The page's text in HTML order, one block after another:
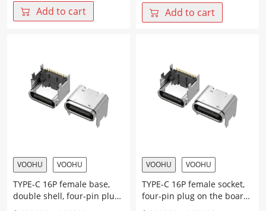
C
16PIN
quantity
Add to cart
16P
female
plugged
Add to cart
VOOHU VOOHU
TYPE-C 16P female base,
double shell, four-pin plug
on the board, with column,
VOOHU VOOHU
TYPE-C 16P female socket,
four-pin plug on the board,
with column, flanged edge,